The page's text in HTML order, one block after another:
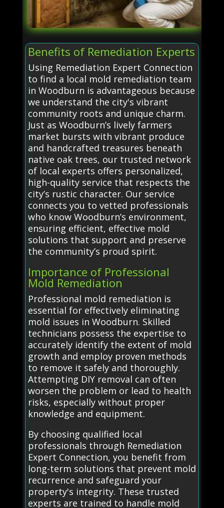
Benefits of Remediation Experts
Using Remediation Expert Connection
to find a local mold remediation team
in Woodburn is advantageous because
we understand the city's vibrant
community roots and unique charm.
Just as Woodburn’s lively farmers
market bursts with vibrant produce
and handcrafted treasures beneath
native oak trees, our trusted network
of local experts offers personalized,
high-quality service that respects the
city’s rustic character. Our service
connects you to vetted professionals
who know Woodburn’s environment,
ensuring efficient, effective mold
solutions that support and preserve
the community’s proud spirit.
Importance of Professional
Mold Remediation
Professional mold remediation is
essential for effectively eliminating
mold issues in Woodburn. Skilled
technicians possess the expertise to
accurately identify the extent of mold
growth and employ proven methods
to remove it safely and thoroughly.
Attempting DIY removal can often
worsen the problem or lead to health
risks, especially without proper
knowledge and equipment.
By choosing qualified local
professionals through Remediation
Expert Connection, you benefit from
long-term solutions that prevent mold
recurrence and safeguard your
property's integrity. These trusted
experts are trained to handle mold